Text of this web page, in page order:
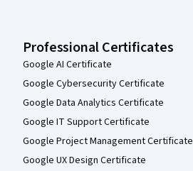
Professional Certificates
Google AI Certificate
Google Cybersecurity Certificate
Google Data Analytics Certificate
Google IT Support Certificate
Google Project Management Certificate
Google UX Design Certificate